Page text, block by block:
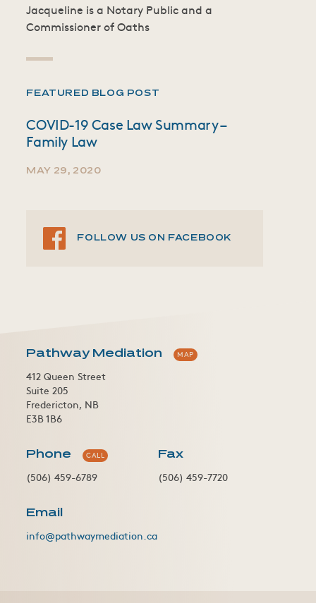
Jacqueline is a Notary Public and a
Commissioner of Oaths
FEATURED BLOG POST
COVID-19 Case Law Summary –
Family Law
MAY 29, 2020
FOLLOW US ON FACEBOOK
Pathway Mediation MAP
412 Queen Street
Suite 205
Fredericton, NB
E3B 1B6
Phone CALL
(506) 459-6789
Fax
(506) 459-7720
Email
info@pathwaymediation.ca